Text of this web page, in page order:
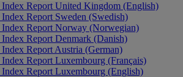
United Kingdom (English)
Sweden (Swedish)
Norway (Norwegian)
Denmark (Danish)
Austria (German)
Luxembourg (Français)
Luxembourg (English)